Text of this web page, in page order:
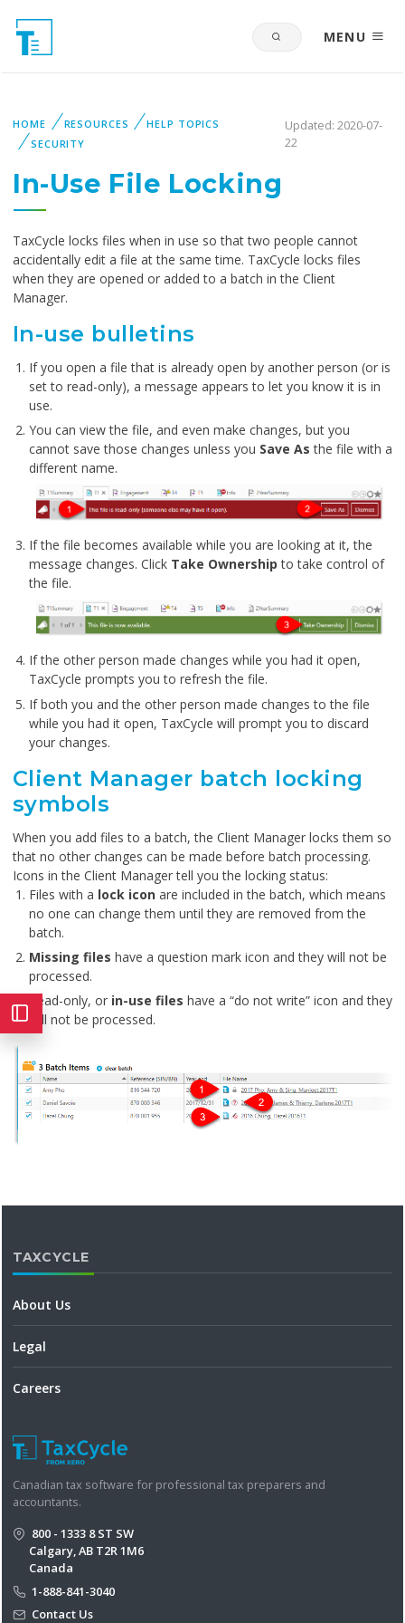
MENU
HOME RESOURCES
HELP TOPICS
SECURITY
Updated: 2020-07-
22
In-Use File Locking
TaxCycle locks files when in use so that two people cannot
accidentally edit a file at the same time. TaxCycle locks files
when they are opened or added to a batch in the Client
Manager.
In-use bulletins
If you open a file that is already open by another person (or is
set to read-only), a message appears to let you know it is in
use.
You can view the file, and even make changes, but you
cannot save those changes unless you Save As the file with a
different name.
If the file becomes available while you are looking at it, the
message changes. Click Take Ownership to take control of
the file.
If the other person made changes while you had it open,
TaxCycle prompts you to refresh the file.
If both you and the other person made changes to the file
while you had it open, TaxCycle will prompt you to discard
your changes.
Client Manager batch locking
symbols
When you add files to a batch, the Client Manager locks them so
that no other changes can be made before batch processing.
Icons in the Client Manager tell you the locking status:
Files with a lock icon are included in the batch, which means
no one can change them until they are removed from the
batch.
Missing files have a question mark icon and they will not be
processed.
Read-only, or in-use files have a “do not write” icon and they
will not be processed.
TAXCYCLE
About Us
Legal
Careers
Canadian tax software for professional tax preparers and
accountants.
800 - 1333 8 ST SW
Calgary, AB T2R 1M6
Canada
1-888-841-3040
Contact Us